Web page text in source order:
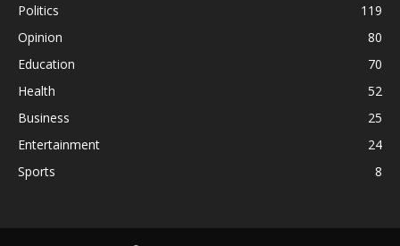
Politics
119
Opinion
80
Education
70
Health
52
Business
25
Entertainment
24
Sports
8